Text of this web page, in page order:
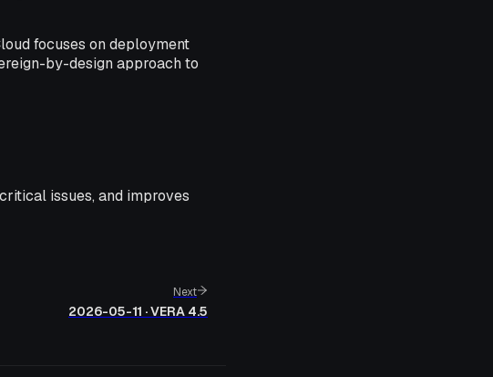
focuses on deployment
by-design approach to
issues, and improves
Next
2026-05-11 · VERA 4.5